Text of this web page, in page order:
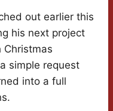
out earlier this
his next project
simple request
into a full